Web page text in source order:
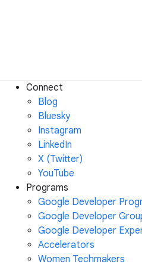
Connect
Blog
Bluesky
Instagram
LinkedIn
X (Twitter)
YouTube
Programs
Google Developer
Google Developer
Google Developer
Accelerators
Women Techmakers